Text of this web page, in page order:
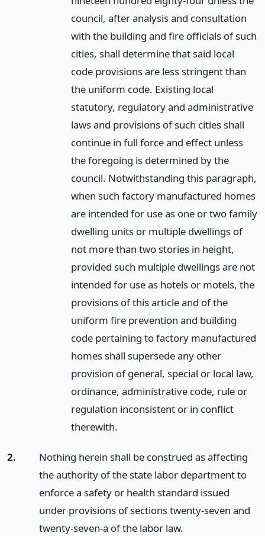
council, after analysis and consultation
with the building and fire officials of such
cities, shall determine that said local
code provisions are less stringent than
the uniform code. Existing local
statutory, regulatory and administrative
laws and provisions of such cities shall
continue in full force and effect unless
the foregoing is determined by the
council. Notwithstanding this paragraph,
when such factory manufactured homes
are intended for use as one or two family
dwelling units or multiple dwellings of
not more than two stories in height,
provided such multiple dwellings are not
intended for use as hotels or motels, the
provisions of this article and of the
uniform fire prevention and building
code pertaining to factory manufactured
homes shall supersede any other
provision of general, special or local law,
ordinance, administrative code, rule or
regulation inconsistent or in conflict
therewith.
2.
Nothing herein shall be construed as affecting
the authority of the state labor department to
enforce a safety or health standard issued
under provisions of sections twenty-seven and
twenty-seven-a of the labor law.